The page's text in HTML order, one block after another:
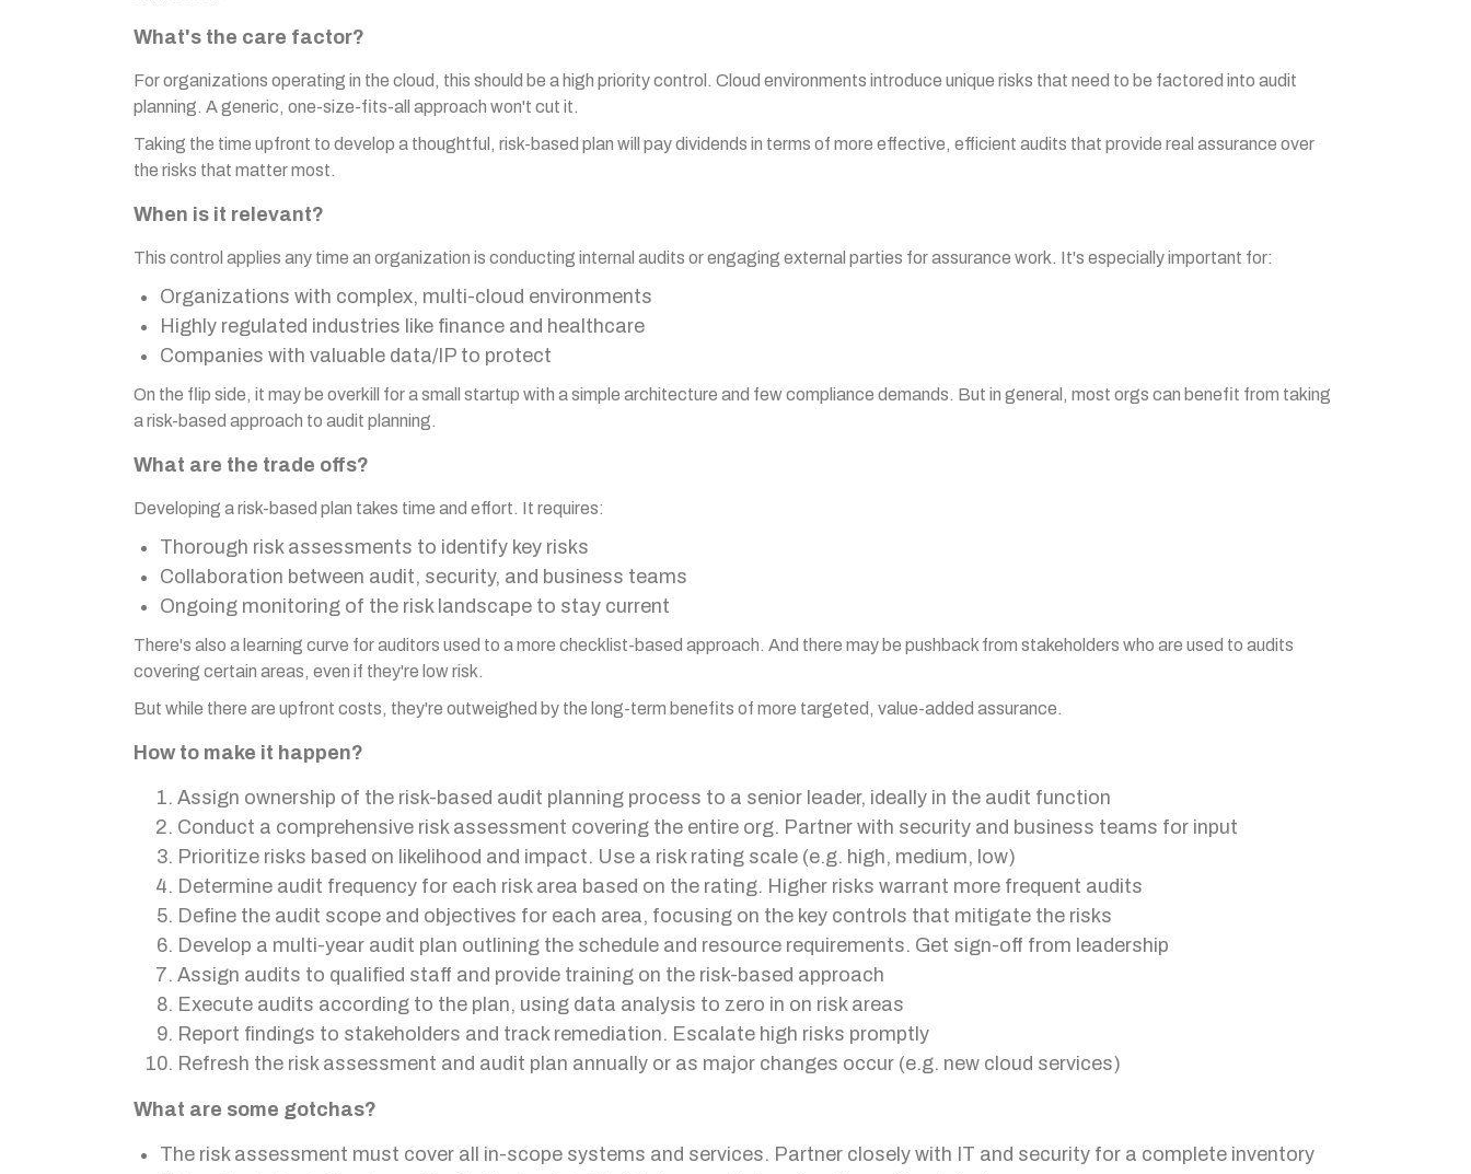
What's the care factor?
For organizations operating in the cloud, this should be a high priority control. Cloud environments introduce unique risks that need to be factored into audit
planning. A generic, one-size-fits-all approach won't cut it.
Taking the time upfront to develop a thoughtful, risk-based plan will pay dividends in terms of more effective, efficient audits that provide real assurance over
the risks that matter most.
When is it relevant?
This control applies any time an organization is conducting internal audits or engaging external parties for assurance work. It's especially important for:
Organizations with complex, multi-cloud environments
Highly regulated industries like finance and healthcare
Companies with valuable data/IP to protect
On the flip side, it may be overkill for a small startup with a simple architecture and few compliance demands. But in general, most orgs can benefit from taking
a risk-based approach to audit planning.
What are the trade offs?
Developing a risk-based plan takes time and effort. It requires:
Thorough risk assessments to identify key risks
Collaboration between audit, security, and business teams
Ongoing monitoring of the risk landscape to stay current
There's also a learning curve for auditors used to a more checklist-based approach. And there may be pushback from stakeholders who are used to audits
covering certain areas, even if they're low risk.
But while there are upfront costs, they're outweighed by the long-term benefits of more targeted, value-added assurance.
How to make it happen?
Assign ownership of the risk-based audit planning process to a senior leader, ideally in the audit function
Conduct a comprehensive risk assessment covering the entire org. Partner with security and business teams for input
Prioritize risks based on likelihood and impact. Use a risk rating scale (e.g. high, medium, low)
Determine audit frequency for each risk area based on the rating. Higher risks warrant more frequent audits
Define the audit scope and objectives for each area, focusing on the key controls that mitigate the risks
Develop a multi-year audit plan outlining the schedule and resource requirements. Get sign-off from leadership
Assign audits to qualified staff and provide training on the risk-based approach
Execute audits according to the plan, using data analysis to zero in on risk areas
Report findings to stakeholders and track remediation. Escalate high risks promptly
Refresh the risk assessment and audit plan annually or as major changes occur (e.g. new cloud services)
What are some gotchas?
The risk assessment must cover all in-scope systems and services. Partner closely with IT and security for a complete inventory